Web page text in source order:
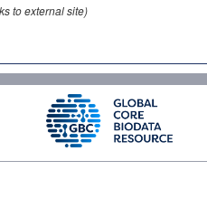
to external site)